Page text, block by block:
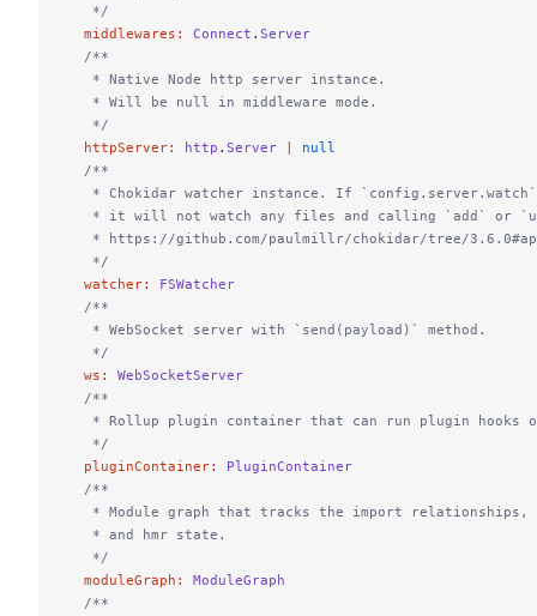
   */
  middlewares
: Connect . Server
  /**
   * Native Node http server instance.
   * Will be null in middleware mode.
   */
  httpServer
: http . Server
null
  /**
* Chokidar watcher instance. If
* it will not watch any files and calling `add` or
* https://github.com/paulmillr/chokidar/tree/
   */
  watcher
:
FSWatcher
  /**
   * WebSocket server with `send(payload)` method.
   */
  ws
:
WebSocketServer
  /**
* Rollup plugin container that can run plugin hooks
   */
  pluginContainer
:
PluginContainer
  /**
* Module graph that tracks the import relationships,
   * and hmr state.
   */
  moduleGraph
:
ModuleGraph
  /**